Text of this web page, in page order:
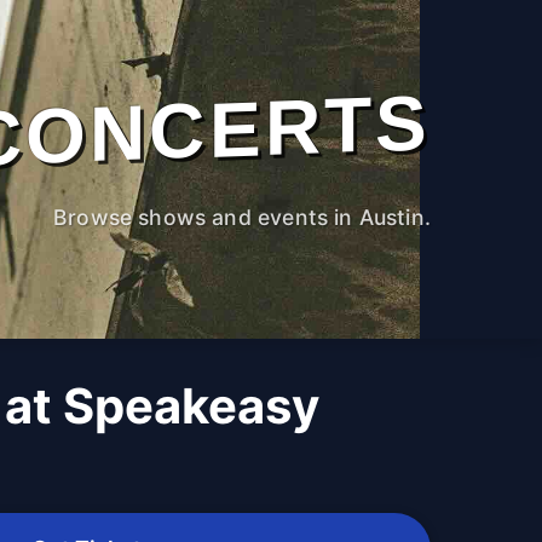
Browse shows and events in Austin.
Speakeasy